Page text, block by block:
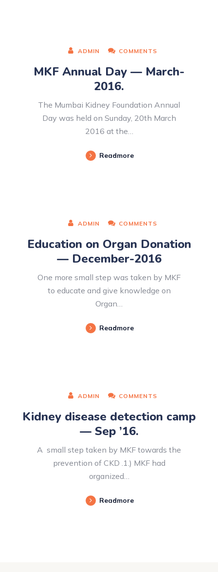
ADMIN COMMENTS
MKF Annual Day — March-
2016.
The Mumbai Kidney Foundation Annual
Day was held on Sunday, 20th March
2016 at the…
Readmore
ADMIN COMMENTS
Education on Organ Donation
— December-2016
One more small step was taken by MKF
to educate and give knowledge on
Organ…
Readmore
ADMIN COMMENTS
Kidney disease detection camp
— Sep ’16.
A small step taken by MKF towards the
prevention of CKD .1.) MKF had
organized…
Readmore